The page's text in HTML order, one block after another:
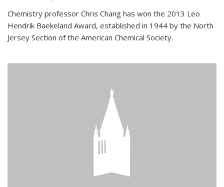
Chemistry professor Chris Chang has won the 2013 Leo
Hendrik Baekeland Award, established in 1944 by the North
Jersey Section of the American Chemical Society.